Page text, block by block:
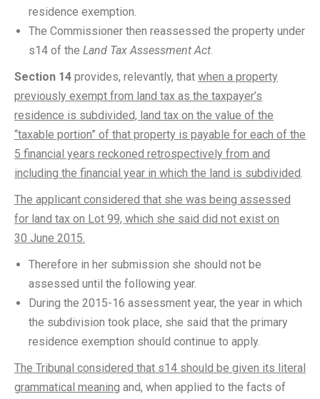
residence exemption.
The Commissioner then reassessed the property under
s14 of the Land Tax Assessment Act.
Section 14 provides, relevantly, that when a property
previously exempt from land tax as the taxpayer’s
residence is subdivided, land tax on the value of the
“taxable portion” of that property is payable for each of the
5 financial years reckoned retrospectively from and
including the financial year in which the land is subdivided.
The applicant considered that she was being assessed
for land tax on Lot 99, which she said did not exist on
30 June 2015.
Therefore in her submission she should not be
assessed until the following year.
During the 2015-16 assessment year, the year in which
the subdivision took place, she said that the primary
residence exemption should continue to apply.
The Tribunal considered that s14 should be given its literal
grammatical meaning and, when applied to the facts of